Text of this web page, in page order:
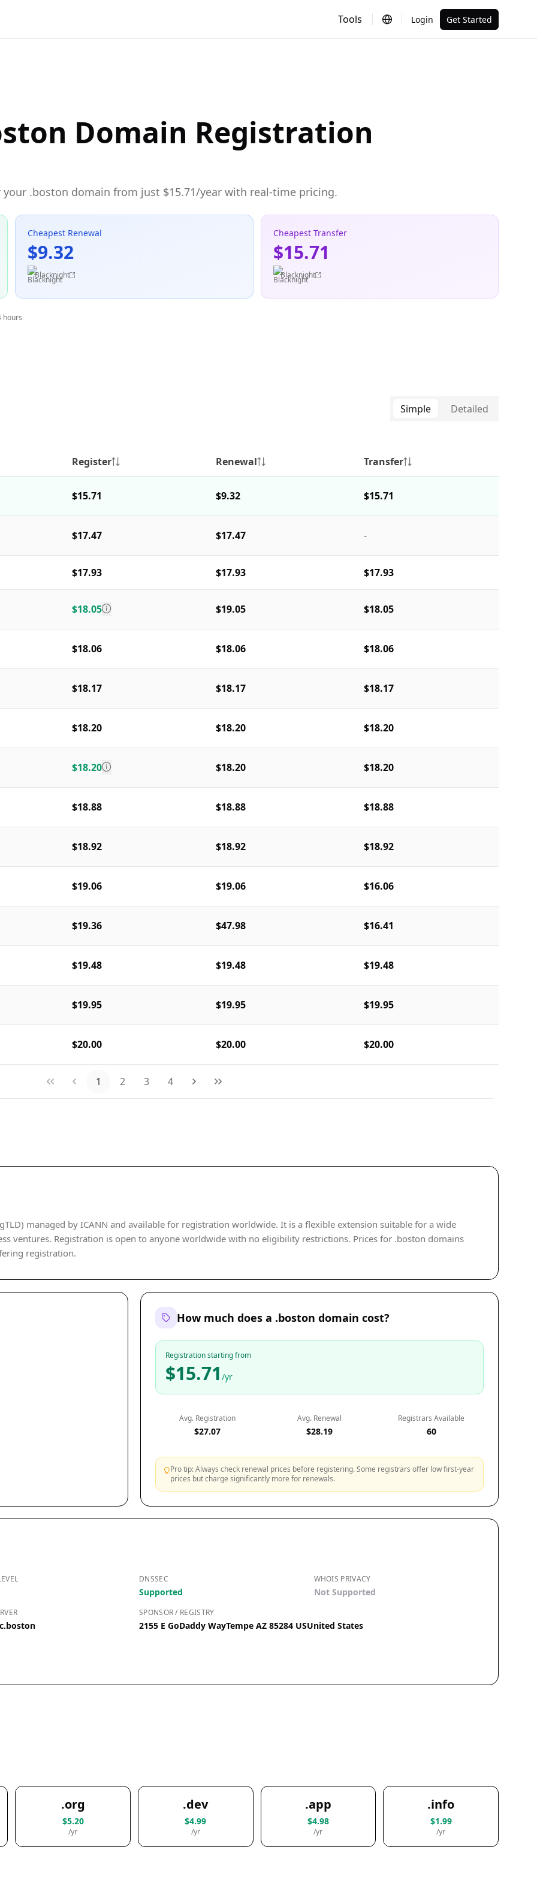
Tools Login Get Started
Domain Registration
.boston domain from just $15.71/year with real-time pricing.
Cheapest Renewal
$9.32
Blacknight
Cheapest Transfer
$15.71
Blacknight
hours
Simple Detailed
Register Renewal Transfer
$15.71 $9.32 $15.71
$17.47 $17.47 -
$17.93 $17.93 $17.93
$18.05 $19.05 $18.05
$18.06 $18.06 $18.06
$18.17 $18.17 $18.17
$18.20 $18.20 $18.20
$18.20 $18.20 $18.20
$18.88 $18.88 $18.88
$18.92 $18.92 $18.92
$19.06 $19.06 $16.06
$19.36 $47.98 $16.41
$19.48 $19.48 $19.48
$19.95 $19.95 $19.95
$20.00 $20.00 $20.00
1 2 3 4
managed by ICANN and available for registration worldwide. It is a flexible extension suitable for a wide
ventures. Registration is open to anyone worldwide with no eligibility restrictions. Prices for .boston domains
registration.
How much does a .boston domain cost?
Registration starting from
$15.71 /yr
Avg. Registration
$27.07
Avg. Renewal
$28.19
Registrars Available
60
Pro tip: Always check renewal prices before registering. Some registrars offer low first-year
prices but charge significantly more for renewals.
DNSSEC
Supported
WHOIS PRIVACY
Not Supported
SPONSOR / REGISTRY
2155 E GoDaddy WayTempe AZ 85284 USUnited States
.org
$5.20
/yr
.dev
$4.99
/yr
.app
$4.98
/yr
.info
$1.99
/yr